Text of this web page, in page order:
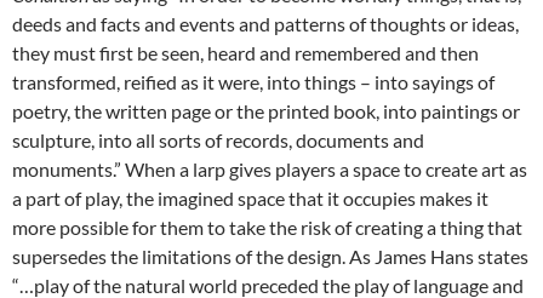
deeds and facts and events and patterns of thoughts or ideas,
they must first be seen, heard and remembered and then
transformed, reified as it were, into things – into sayings of
poetry, the written page or the printed book, into paintings or
sculpture, into all sorts of records, documents and
monuments.” When a larp gives players a space to create art as
a part of play, the imagined space that it occupies makes it
more possible for them to take the risk of creating a thing that
supersedes the limitations of the design. As James Hans states
“…play of the natural world preceded the play of language and